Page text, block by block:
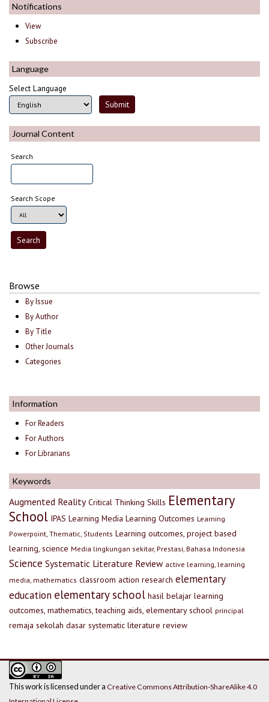
Notifications
View
Subscribe
Language
Select Language
Journal Content
Search
Search Scope
Browse
By Issue
By Author
By Title
Other Journals
Categories
Information
For Readers
For Authors
For Librarians
Keywords
Augmented Reality Critical Thinking Skills Elementary
School IPAS Learning Media Learning Outcomes Learning
Powerpoint, Thematic, Students Learning outcomes, project based
learning, science Media lingkungan sekitar, Prestasi, Bahasa Indonesia
Science Systematic Literature Review active learning, learning
media, mathematics classroom action research elementary
education elementary school hasil belajar learning
outcomes, mathematics, teaching aids, elementary school principal
remaja sekolah dasar systematic literature review
This work is licensed under a Creative Commons Attribution-ShareAlike 4.0